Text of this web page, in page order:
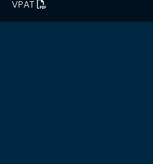
VPAT